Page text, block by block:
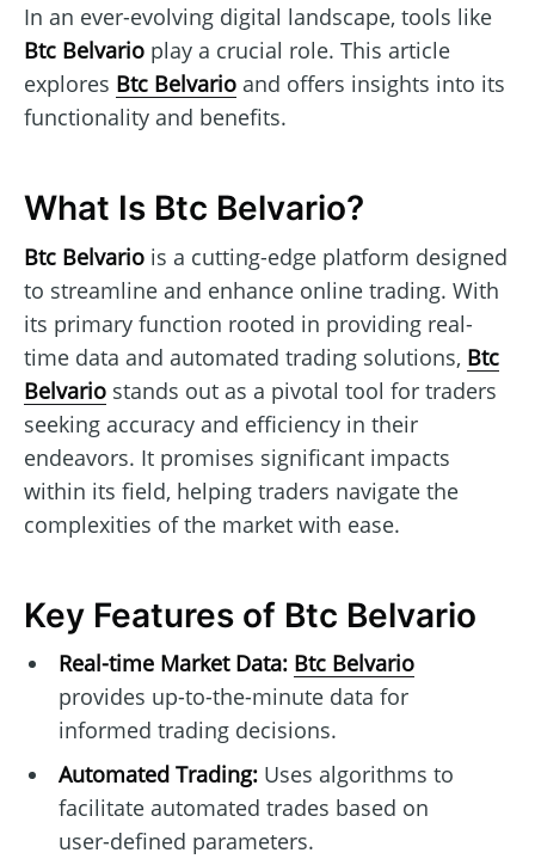
In an ever-evolving digital landscape, tools like
Btc Belvario play a crucial role. This article
explores Btc Belvario and offers insights into its
functionality and benefits.
What Is Btc Belvario?
Btc Belvario is a cutting-edge platform designed
to streamline and enhance online trading. With
its primary function rooted in providing real-
time data and automated trading solutions, Btc
Belvario stands out as a pivotal tool for traders
seeking accuracy and efficiency in their
endeavors. It promises significant impacts
within its field, helping traders navigate the
complexities of the market with ease.
Key Features of Btc Belvario
Real-time Market Data: Btc Belvario
provides up-to-the-minute data for
informed trading decisions.
Automated Trading:Uses algorithms to
facilitate automated trades based on
user-defined parameters.